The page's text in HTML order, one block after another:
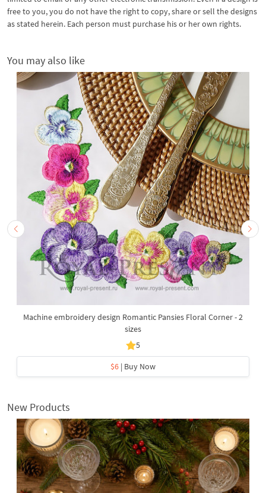
free to you, you do not have the right to copy, share or sell the designs
as stated herein. Each person must purchase his or her own rights.
You may also like
Machine embroidery design Romantic Pansies Floral Corner - 2
sizes
5
$6 | Buy Now
New Products